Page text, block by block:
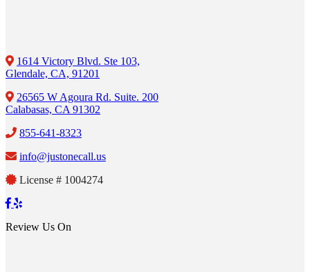
1614 Victory Blvd. Ste 103,
Glendale, CA, 91201
26565 W Agoura Rd. Suite. 200
Calabasas, CA 91302
855-641-8323
info@justonecall.us
License # 1004274
Review Us On